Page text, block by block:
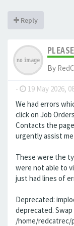
Reply
By
- 19 May 2026,
We had errors
click on Job
Contacts the
urgently assist
These were the
were not able to
just had lines of
Deprecated:
deprecated.
/home/redcatrec/